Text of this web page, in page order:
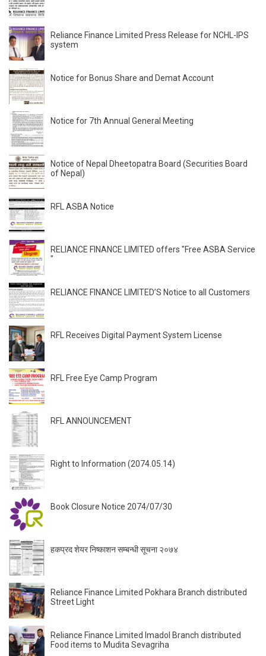
Reliance Finance Limited Press Release for NCHL-IPS
system
Notice for Bonus Share and Demat Account
Notice for 7th Annual General Meeting
Notice of Nepal Dheetopatra Board (Securities Board
of Nepal)
RFL ASBA Notice
RELIANCE FINANCE LIMITED offers "Free ASBA Service
"
RELIANCE FINANCE LIMITED’S Notice to all Customers
RFL Receives Digital Payment System License
RFL Free Eye Camp Program
RFL ANNOUNCEMENT
Right to Information (2074.05.14)
Book Closure Notice 2074/07/30
हकप्रद शेयर निष्काशन सम्बन्धी सूचना २०७४
Reliance Finance Limited Pokhara Branch distributed
Street Light
Reliance Finance Limited Imadol Branch distributed
Food items to Mudita Sevagriha